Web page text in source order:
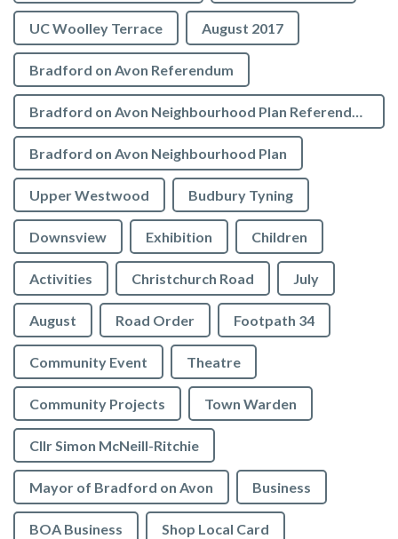
UC Woolley Terrace August 2017
Bradford on Avon Referendum
Bradford on Avon Neighbourhood Plan Referendum
Bradford on Avon Neighbourhood Plan
Upper Westwood Budbury Tyning
Downsview Exhibition Children
Activities Christchurch Road July
August Road Order Footpath 34
Community Event Theatre
Community Projects Town Warden
Cllr Simon McNeill-Ritchie
Mayor of Bradford on Avon Business
BOA Business Shop Local Card